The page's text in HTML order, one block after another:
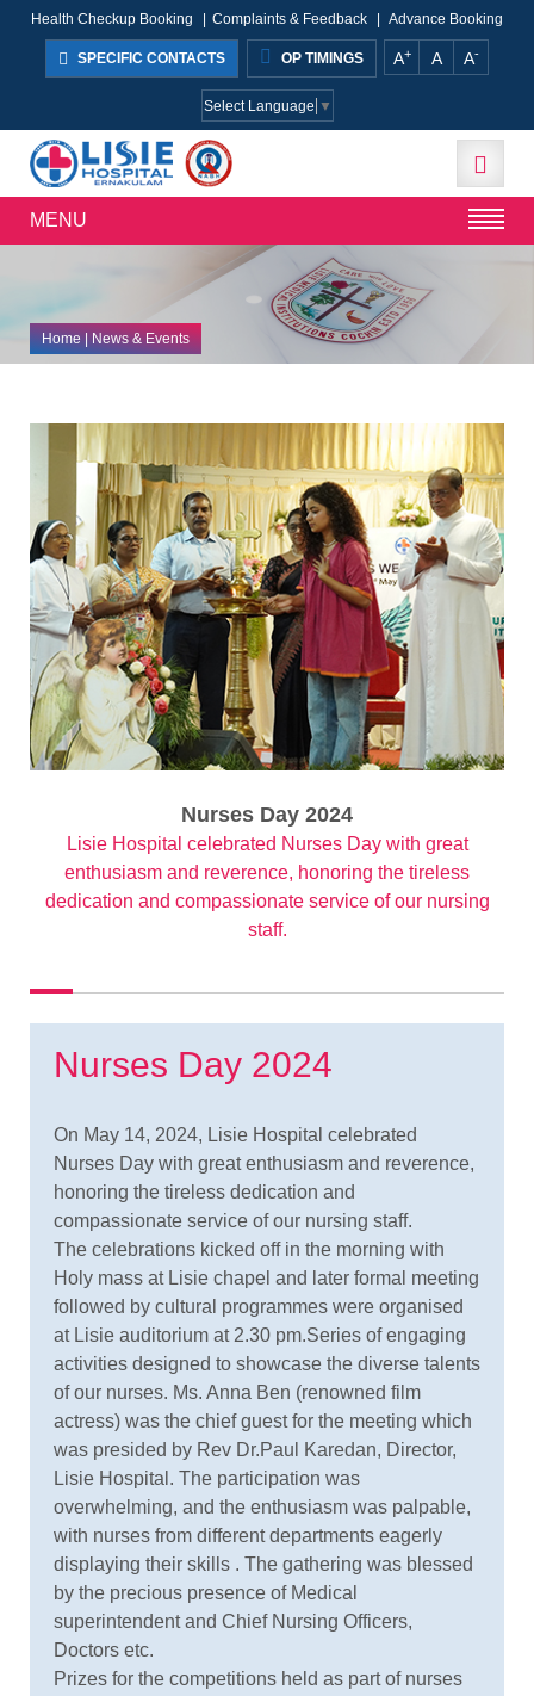
Health Checkup Booking Complaints & Feedback Advance Booking
SPECIFIC CONTACTS OP TIMINGS A+ A A-
Select Language ▼
MENU
Home| News & Events
Nurses Day 2024
Lisie Hospital celebrated Nurses Day with great
enthusiasm and reverence, honoring the tireless
dedication and compassionate service of our nursing
staff.
Nurses Day 2024
On May 14, 2024, Lisie Hospital celebrated
Nurses Day with great enthusiasm and reverence,
honoring the tireless dedication and
compassionate service of our nursing staff.
The celebrations kicked off in the morning with
Holy mass at Lisie chapel and later formal meeting
followed by cultural programmes were organised
at Lisie auditorium at 2.30 pm.Series of engaging
activities designed to showcase the diverse talents
of our nurses. Ms. Anna Ben (renowned film
actress) was the chief guest for the meeting which
was presided by Rev Dr.Paul Karedan, Director,
Lisie Hospital. The participation was
overwhelming, and the enthusiasm was palpable,
with nurses from different departments eagerly
displaying their skills . The gathering was blessed
by the precious presence of Medical
superintendent and Chief Nursing Officers,
Doctors etc.
Prizes for the competitions held as part of nurses